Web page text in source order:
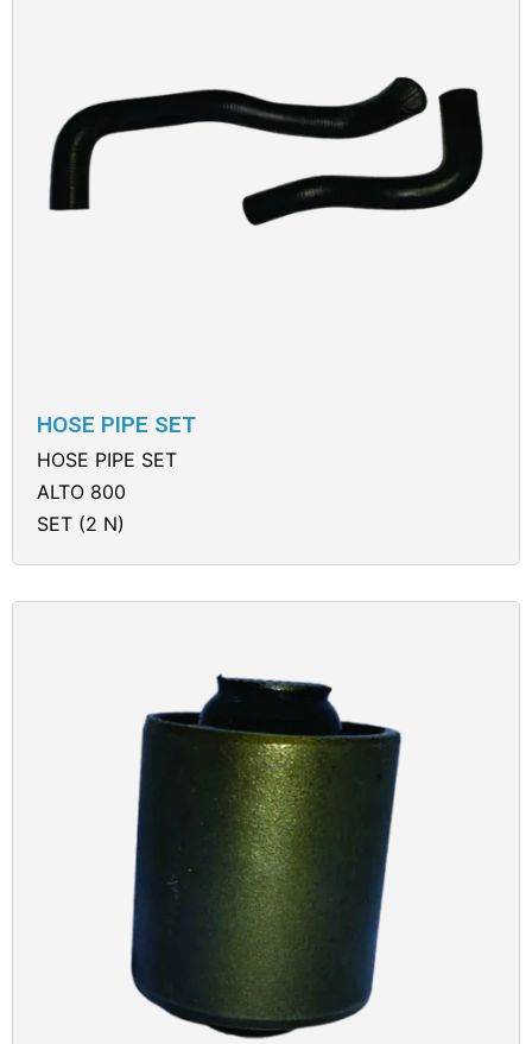
HOSE PIPE SET
HOSE PIPE SET
ALTO 800
SET (2 N)